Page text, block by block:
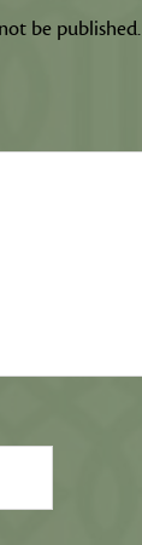
be published.